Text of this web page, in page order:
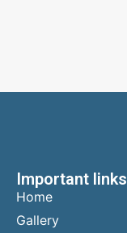
Important links
Home
Gallery